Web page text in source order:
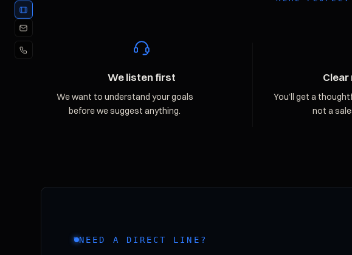
We listen first
We want to understand your goals
before we suggest anything.
You’ll get a
not a
NEED A DIRECT LINE?